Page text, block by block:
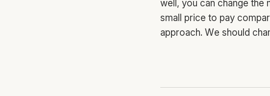
well, you can change the
small price to pay
approach. We should